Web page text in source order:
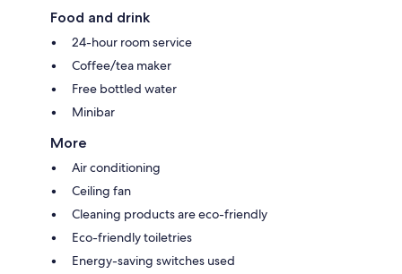
Food and drink
24-hour room service
Coffee/tea maker
Free bottled water
Minibar
More
Air conditioning
Ceiling fan
Cleaning products are eco-friendly
Eco-friendly toiletries
Energy-saving switches used